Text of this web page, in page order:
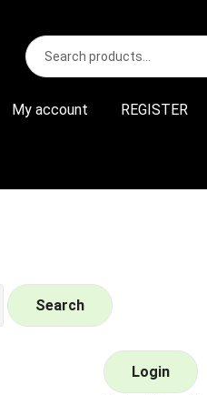
Search
for:
S
e
r
My account REGISTER
Search
Login